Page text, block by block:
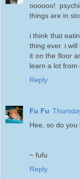
oooooo!
things are in
i think that
thing ever. i
it on the floor
learn a lot from
Reply
Fu Fu
Hee, so do you
~ fufu
Reply